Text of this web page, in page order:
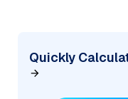
Quickly